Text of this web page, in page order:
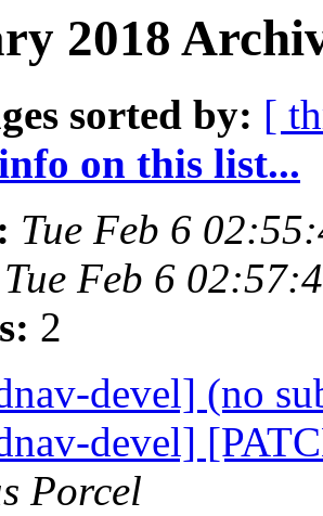
2018
sorted by: [
on this list...
Tue Feb 6
Tue Feb 6
2
devel] (no
devel]
Porcel